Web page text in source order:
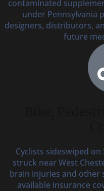
contaminated
under Pennsylvania
designers, distributors,
future
Cyclists sideswiped
struck near West
brain injuries and other
available insurance